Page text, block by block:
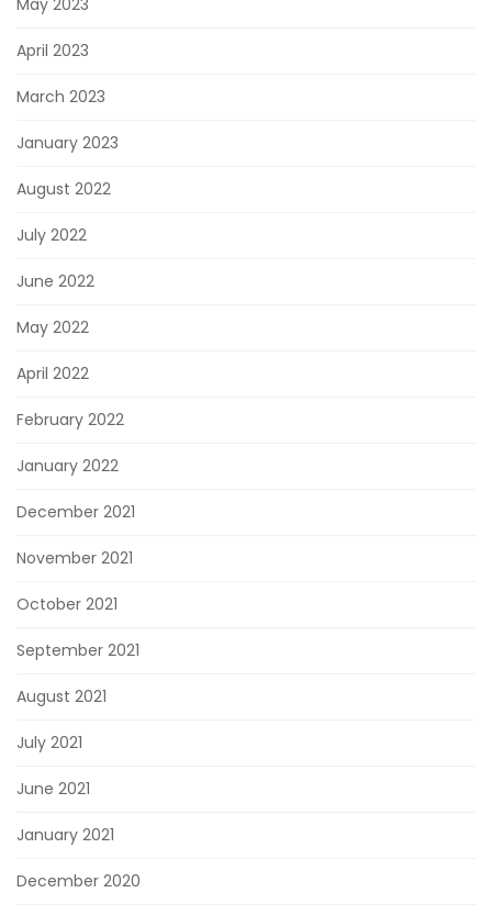
May 2023
April 2023
March 2023
January 2023
August 2022
July 2022
June 2022
May 2022
April 2022
February 2022
January 2022
December 2021
November 2021
October 2021
September 2021
August 2021
July 2021
June 2021
January 2021
December 2020